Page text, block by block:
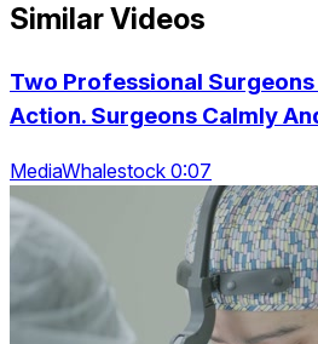
Similar Videos
Two Professional
Action. Surgeons Calmly
MediaWhalestock 0:07